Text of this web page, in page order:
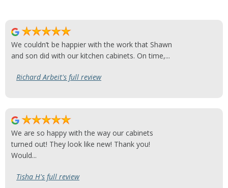
We couldn’t be happier with the work that Shawn
and son did with our kitchen cabinets. On time,...
Richard Arbeit's full review
We are so happy with the way our cabinets
turned out! They look like new! Thank you!
Would...
Tisha H's full review